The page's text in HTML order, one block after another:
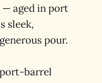
aged in port
sleek,
pour.
barrel